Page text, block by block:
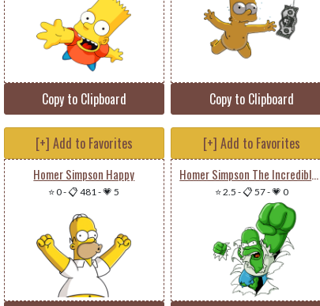
Copy to Clipboard Copy to Clipboard
[+] Add to Favorites
Homer Simpson Happy
⭐ 0-📋 481-💗 5
[+] Add to Favorites
Homer Simpson The Incredible Homer
⭐ 2.5 -📋 57-💗 0